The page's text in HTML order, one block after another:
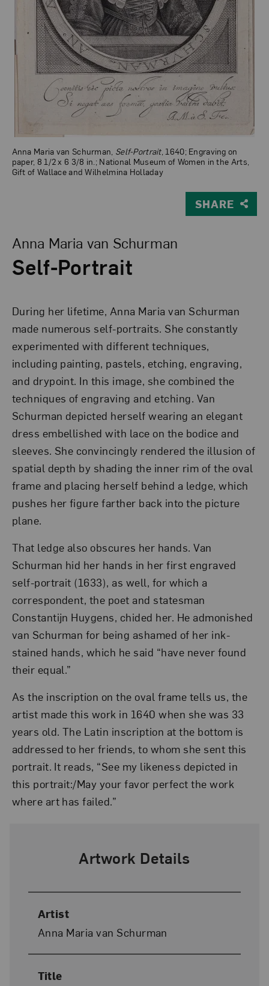
Anna Maria van Schurman, Self-Portrait, 1640; Engraving on
paper, 8 1/2 x 6 3/8 in.; National Museum of Women in the Arts,
Gift of Wallace and Wilhelmina Holladay
SHARE
Self-Portrait
Anna Maria van Schurman
During her lifetime, Anna Maria van Schurman
made numerous self-portraits. She constantly
experimented with different techniques,
including painting, pastels, etching, engraving,
and drypoint. In this image, she combined the
techniques of engraving and etching. Van
Schurman depicted herself wearing an elegant
dress embellished with lace on the bodice and
sleeves. She convincingly rendered the illusion of
spatial depth by shading the inner rim of the oval
frame and placing herself behind a ledge, which
pushes her figure farther back into the picture
plane.
That ledge also obscures her hands. Van
Schurman hid her hands in her first engraved
self-portrait (1633), as well, for which a
correspondent, the poet and statesman
Constantijn Huygens, chided her. He admonished
van Schurman for being ashamed of her ink-
stained hands, which he said “have never found
their equal.”
As the inscription on the oval frame tells us, the
artist made this work in 1640 when she was 33
years old. The Latin inscription at the bottom is
addressed to her friends, to whom she sent this
portrait. It reads, “See my likeness depicted in
this portrait:/May your favor perfect the work
where art has failed.”
Artwork Details
Artist
Anna Maria van Schurman
Title